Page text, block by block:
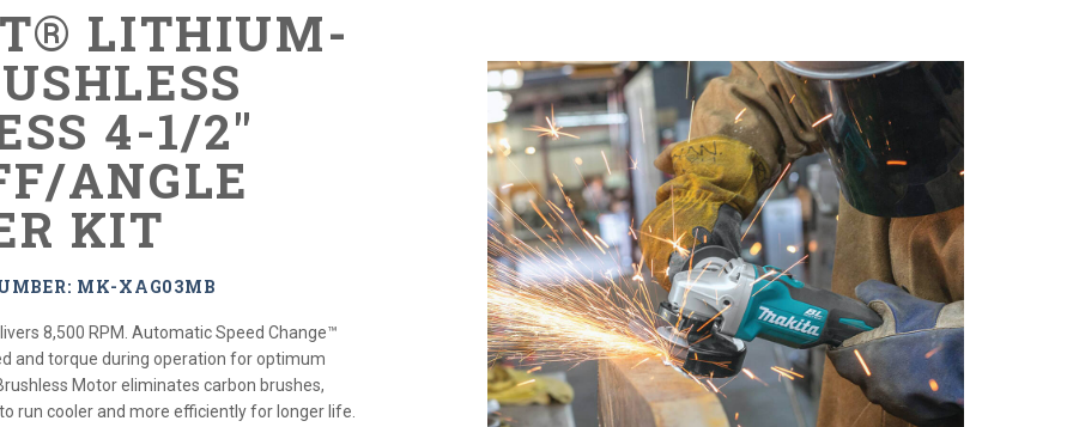
LITHIUM-
4-1/2"
ANGLE
KIT
MK-XAG03MB
8,500 RPM. Automatic Speed Change™
and torque during operation for optimum
Motor eliminates carbon brushes,
run cooler and more efficiently for longer life.